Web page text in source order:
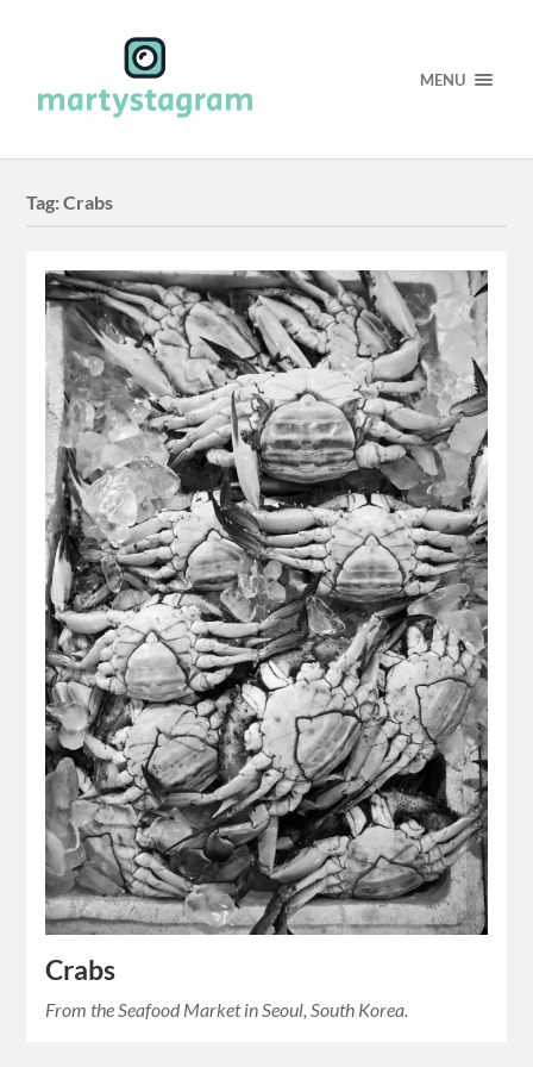
MENU
Tag:Crabs
Crabs
From the Seafood Market in Seoul, South Korea.